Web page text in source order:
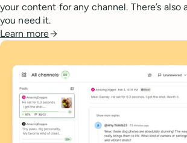
your content for any channel. There’s also
you need it.
Learn more